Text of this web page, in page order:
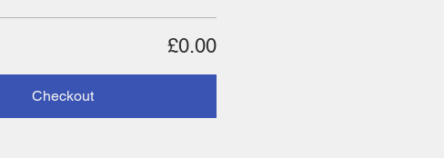
£0.00
Checkout